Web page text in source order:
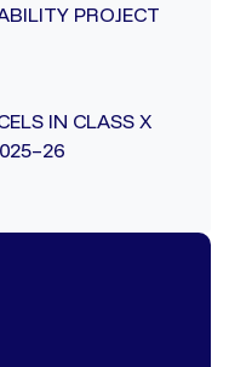
PROJECT
IN CLASS X